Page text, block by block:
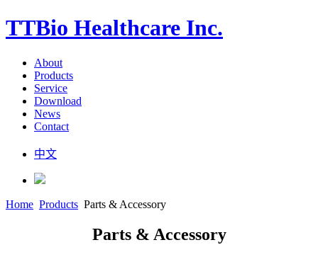
TTBio Healthcare Inc.
About
Products
Service
Download
News
Contact
中文
Home Products Parts & Accessory
Parts & Accessory